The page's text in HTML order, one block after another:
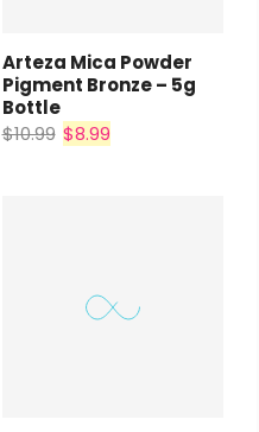
Arteza Mica Powder
Pigment Bronze – 5g
Bottle
$10.99 $8.99